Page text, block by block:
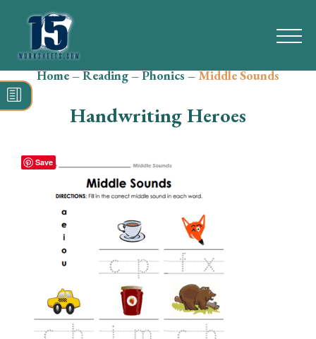
Search
for:
Math
Reading
Grammar
Spelling
Vocabulary
Writing
Skills
Home–Reading–Phonics–Middle Sounds
Handwriting Heroes
Save